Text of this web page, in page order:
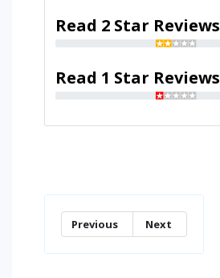
Read 2 Star Reviews
Read 1 Star Reviews
Previous Next